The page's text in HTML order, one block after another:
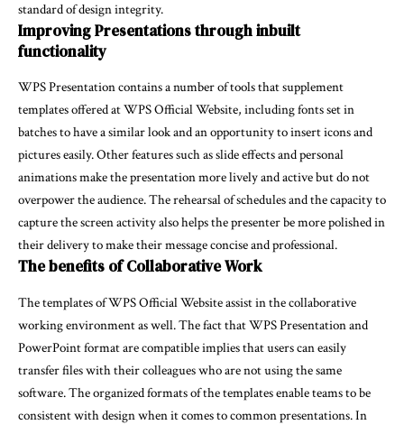
standard of design integrity.
Improving Presentations through inbuilt
functionality
WPS Presentation contains a number of tools that supplement
templates offered at WPS Official Website, including fonts set in
batches to have a similar look and an opportunity to insert icons and
pictures easily. Other features such as slide effects and personal
animations make the presentation more lively and active but do not
overpower the audience. The rehearsal of schedules and the capacity to
capture the screen activity also helps the presenter be more polished in
their delivery to make their message concise and professional.
The benefits of Collaborative Work
The templates of WPS Official Website assist in the collaborative
working environment as well. The fact that WPS Presentation and
PowerPoint format are compatible implies that users can easily
transfer files with their colleagues who are not using the same
software. The organized formats of the templates enable teams to be
consistent with design when it comes to common presentations. In